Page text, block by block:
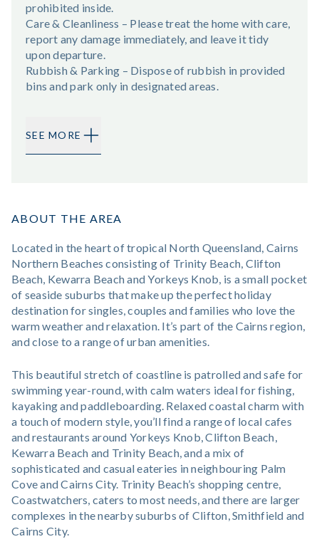
prohibited inside.
Care & Cleanliness – Please treat the home with care,
report any damage immediately, and leave it tidy
upon departure.
Rubbish & Parking – Dispose of rubbish in provided
bins and park only in designated areas.
SEE MORE
ABOUT THE AREA
Located in the heart of tropical North Queensland, Cairns
Northern Beaches consisting of Trinity Beach, Clifton
Beach, Kewarra Beach and Yorkeys Knob, is a small pocket
of seaside suburbs that make up the perfect holiday
destination for singles, couples and families who love the
warm weather and relaxation. It’s part of the Cairns region,
and close to a range of urban amenities.
This beautiful stretch of coastline is patrolled and safe for
swimming year-round, with calm waters ideal for fishing,
kayaking and paddleboarding. Relaxed coastal charm with
a touch of modern style, you’ll find a range of local cafes
and restaurants around Yorkeys Knob, Clifton Beach,
Kewarra Beach and Trinity Beach, and a mix of
sophisticated and casual eateries in neighbouring Palm
Cove and Cairns City. Trinity Beach’s shopping centre,
Coastwatchers, caters to most needs, and there are larger
complexes in the nearby suburbs of Clifton, Smithfield and
Cairns City.